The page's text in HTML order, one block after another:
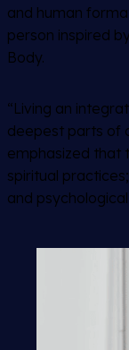
and human
person inspired
Body.
“Living an
deepest parts of
emphasized that
spiritual
and